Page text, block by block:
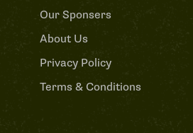
Our Sponsers
About Us
Privacy Policy
Terms & Conditions